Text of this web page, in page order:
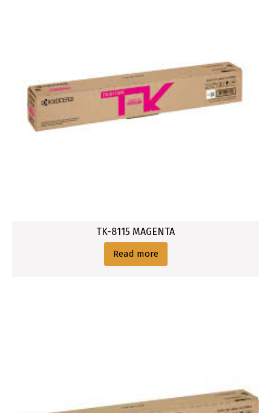
TK-8115 MAGENTA
Read more